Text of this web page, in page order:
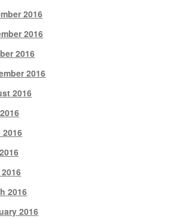
2016
2016
2016
2016
2016
2016
2016